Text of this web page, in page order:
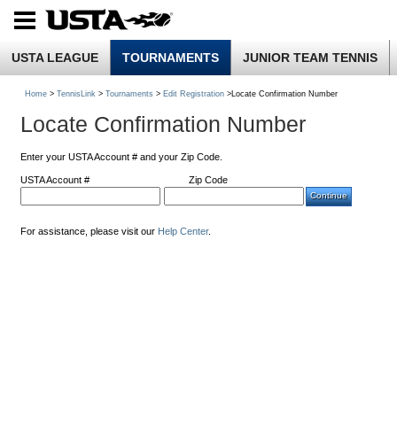
USTA LEAGUE TOURNAMENTS JUNIOR TEAM TENNIS
Home > TennisLink > Tournaments > Edit Registration >Locate Confirmation Number
Locate Confirmation Number
Enter your USTA Account # and your Zip Code.
USTA Account # Zip Code
For assistance, please visit our Help Center.